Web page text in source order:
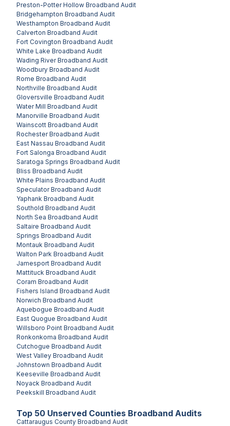
Preston-Potter Hollow Broadband Audit
Bridgehampton Broadband Audit
Westhampton Broadband Audit
Calverton Broadband Audit
Fort Covington Broadband Audit
White Lake Broadband Audit
Wading RiverBroadband Audit
Woodbury Broadband Audit
Rome Broadband Audit
Northville Broadband Audit
Gloversville Broadband Audit
Water Mill Broadband Audit
Manorville Broadband Audit
Wainscott Broadband Audit
RochesterBroadband Audit
East Nassau Broadband Audit
Fort Salonga Broadband Audit
Saratoga Springs Broadband Audit
Bliss Broadband Audit
White Plains Broadband Audit
SpeculatorBroadband Audit
Yaphank Broadband Audit
Southold Broadband Audit
North Sea Broadband Audit
Saltaire Broadband Audit
Springs Broadband Audit
Montauk Broadband Audit
Walton Park Broadband Audit
Jamesport Broadband Audit
Mattituck Broadband Audit
Coram Broadband Audit
Fishers Island Broadband Audit
Norwich Broadband Audit
Aquebogue Broadband Audit
East Quogue Broadband Audit
Willsboro Point Broadband Audit
Ronkonkoma Broadband Audit
Cutchogue Broadband Audit
West Valley Broadband Audit
Johnstown Broadband Audit
Keeseville Broadband Audit
Noyack Broadband Audit
Peekskill Broadband Audit
Top 50 Unserved Counties Broadband Audits
Cattaraugus County Broadband Audit